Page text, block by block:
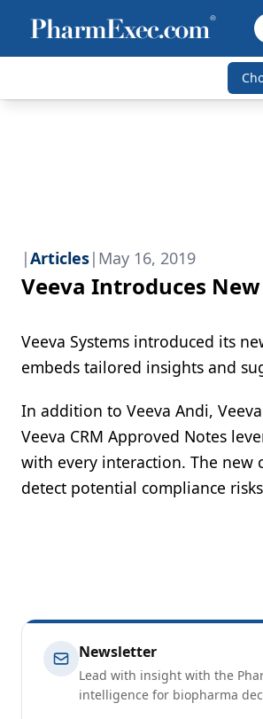
|Articles| May 16, 2019
Veeva Introduces
Veeva Systems introduced its
embeds tailored insights and
In addition to Veeva Andi,
Veeva CRM Approved Notes
with every interaction. The new
detect potential compliance
Newsletter
Lead with insight with the
intelligence for biopharma